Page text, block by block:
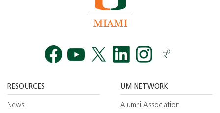
RESOURCES
News
UM NETWORK
Alumni Association